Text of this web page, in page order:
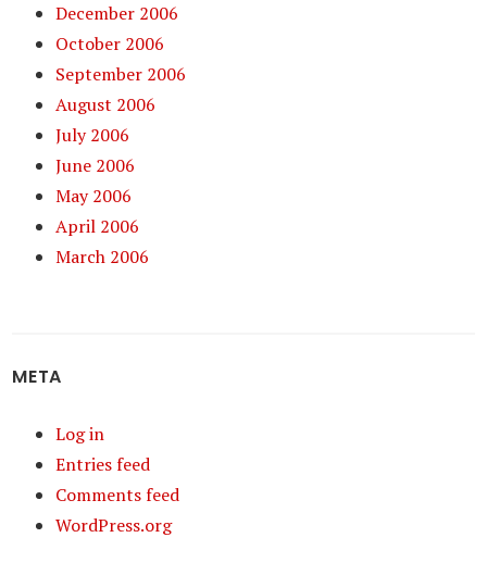
December 2006
October 2006
September 2006
August 2006
July 2006
June 2006
May 2006
April 2006
March 2006
META
Log in
Entries feed
Comments feed
WordPress.org